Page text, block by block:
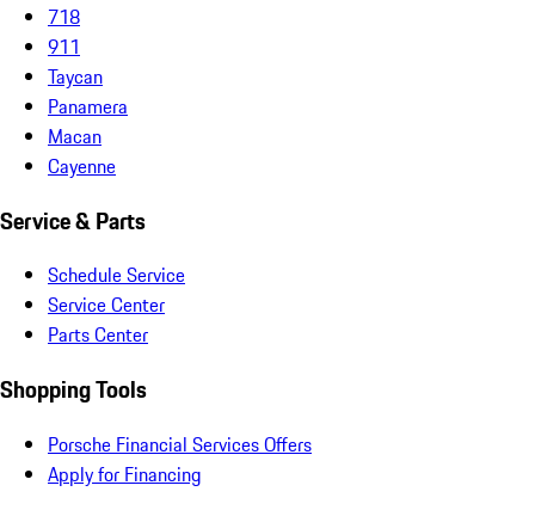
718
911
Taycan
Panamera
Macan
Cayenne
Service & Parts
Schedule Service
Service Center
Parts Center
Shopping Tools
Porsche Financial Services Offers
Apply for Financing